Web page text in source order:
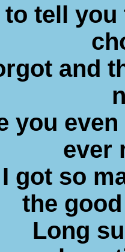
to tell
and
you
ever
got so
the
Long